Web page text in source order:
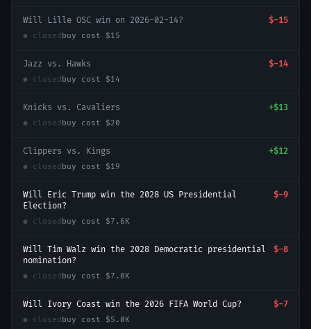
Will Lille OSC win on 2026-02-14? $-15
● closed buy cost $15
Jazz vs. Hawks $-14
● closed buy cost $14
Knicks vs. Cavaliers +$13
● closed buy cost $20
Clippers vs. Kings +$12
● closed buy cost $19
Will Eric Trump win the 2028 US Presidential
Election?
$-9
● closed buy cost $7.6K
Will Tim Walz win the 2028 Democratic presidential
nomination?
$-8
● closed buy cost $7.8K
Will Ivory Coast win the 2026 FIFA World Cup? $-7
● closed buy cost $5.0K